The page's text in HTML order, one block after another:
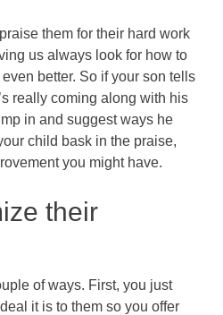
them for their hard work
us always look for how to
better. So if your son tells
really coming along with his
in and suggest ways he
child bask in the praise,
you might have.
their
of ways. First, you just
it is to them so you offer